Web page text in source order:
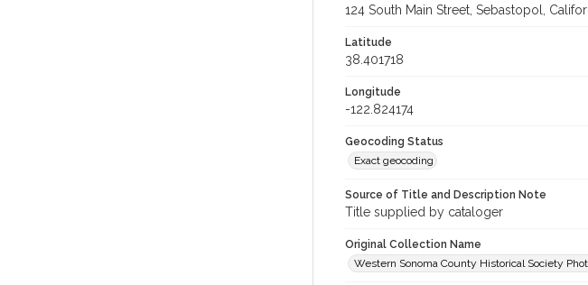
124 South Main Street, Sebastopol,
Latitude
38.401718
Longitude
-122.824174
Geocoding Status
Exact geocoding
Source of Title and Description Note
Title supplied by cataloger
Original Collection Name
Western Sonoma County Historical Society